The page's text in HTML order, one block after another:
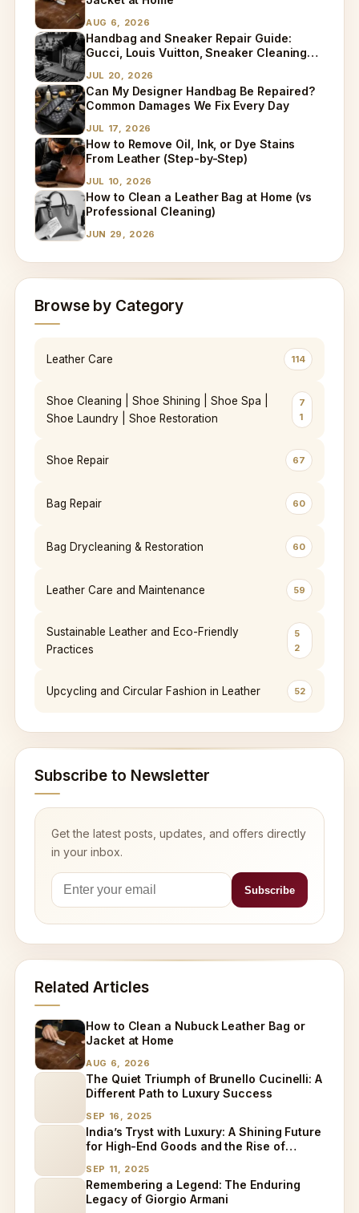
AUG 6, 2026
Handbag and Sneaker Repair Guide:
Gucci, Louis Vuitton, Sneaker Cleaning
JUL 20, 2026
Can My Designer Handbag Be Repaired?
Common Damages We Fix Every Day
JUL 17, 2026
How to Remove Oil, Ink, or Dye Stains
From Leather (Step-by-Step)
JUL 10, 2026
How to Clean a Leather Bag at Home (vs
Professional Cleaning)
JUN 29, 2026
Browse by Category
Leather Care 114
Shoe Cleaning | Shoe Shining | Shoe Spa |
Shoe Laundry | Shoe Restoration
7
1
Shoe Repair 67
Bag Repair 60
Bag Drycleaning & Restoration 60
Leather Care and Maintenance 59
Sustainable Leather and Eco-Friendly
Practices
5
2
Upcycling and Circular Fashion in Leather 52
Subscribe to Newsletter
Get the latest posts, updates, and offers directly
in your inbox.
Related Articles
How to Clean a Nubuck Leather Bag or
Jacket at Home
AUG 6, 2026
The Quiet Triumph of Brunello Cucinelli: A
Different Path to Luxury Success
SEP 16, 2025
India’s Tryst with Luxury: A Shining Future
for High-End Goods and the Rise of
SEP 11, 2025
Remembering a Legend: The Enduring
Legacy of Giorgio Armani